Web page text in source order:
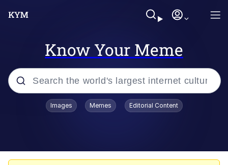
Know Your Meme
Popular searches
Images Memes Editorial Content